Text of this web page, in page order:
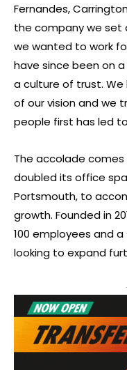
Fernandes,
the company we
we wanted to work
have since been on
a culture of trust.
of our vision and we
people first has led
The accolade
doubled its office
Portsmouth, to
growth. Founded in
100 employees and
looking to expand